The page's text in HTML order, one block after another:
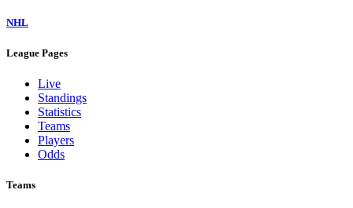
NHL
League Pages
Live
Standings
Statistics
Teams
Players
Odds
Teams